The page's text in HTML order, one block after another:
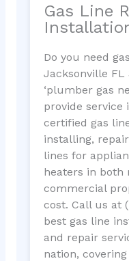
Gas Line
Do you need
Jacksonville FL
‘plumber gas
provide service
certified gas
installing,
lines for
heaters in both
commercial
cost. Call us at
best gas line
and repair
nation,